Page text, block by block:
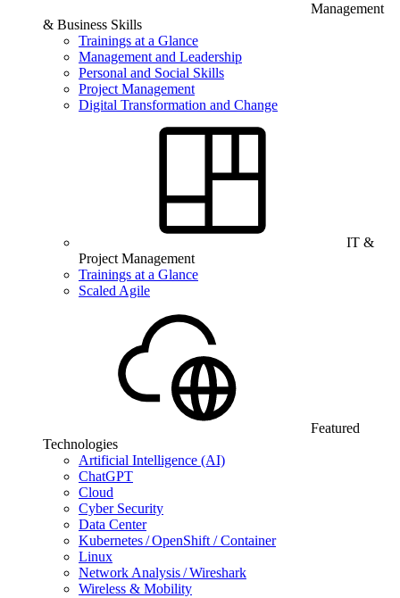
Management
& Business Skills
Trainings at a Glance
Management and Leadership
Personal and Social Skills
Project Management
Digital Transformation and Change
IT &
Project Management
Trainings at a Glance
Scaled Agile
Featured
Technologies
Artificial Intelligence (AI)
ChatGPT
Cloud
Cyber Security
Data Center
Kubernetes / OpenShift / Container
Linux
Network Analysis / Wireshark
Wireless & Mobility